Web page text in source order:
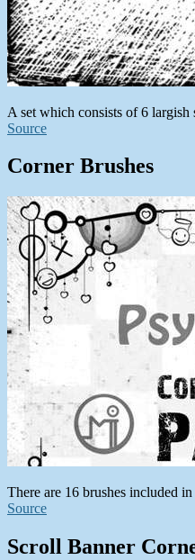
A set which consists of 6
Source
Corner Brushes
There are 16 brushes included in
Source
Scroll Banner